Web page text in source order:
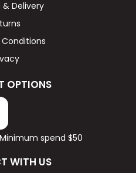
& Delivery
OPTIONS
spend $50
WITH US